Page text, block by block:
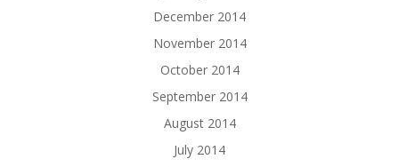
December 2014
November 2014
October 2014
September 2014
August 2014
July 2014